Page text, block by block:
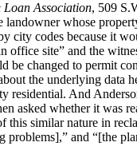
Loan Association, 509
landowner whose
codes because it
site” and the
be changed to permit
the underlying data
And
asked whether it was
similar nature in
and “[the